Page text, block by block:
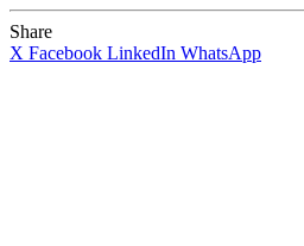
Share
X Facebook LinkedIn WhatsApp